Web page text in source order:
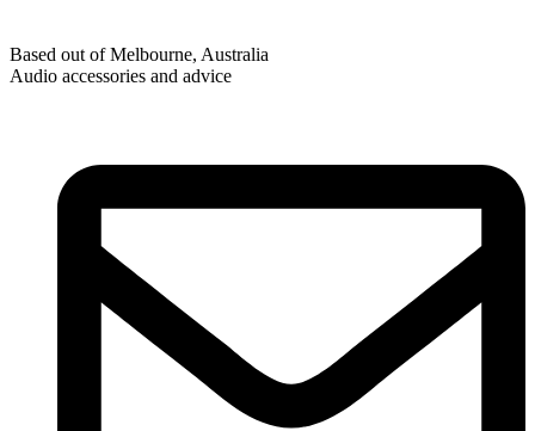
Based out of Melbourne, Australia
Audio accessories and advice